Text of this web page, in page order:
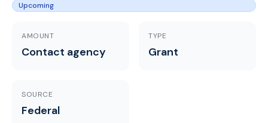
Upcoming
AMOUNT
Contact agency
TYPE
Grant
SOURCE
Federal